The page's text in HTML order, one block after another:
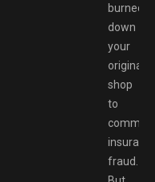
burned
down
your
original
shop
to
commit
fraud.